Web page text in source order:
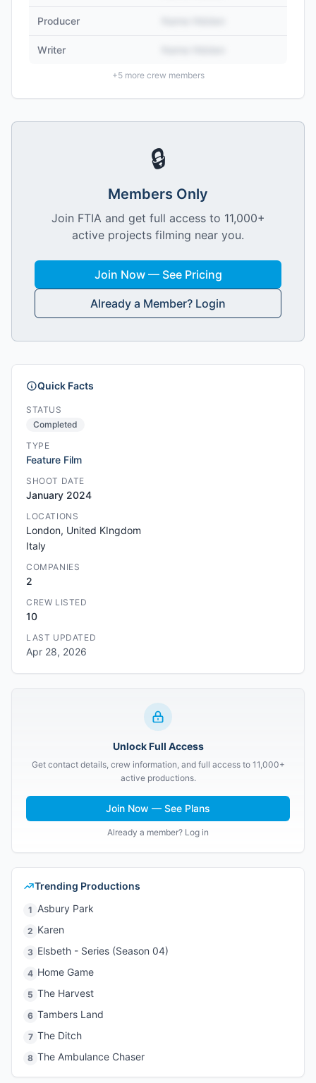
Producer
Writer
+5more crew members
🔒
Members Only
Join FTIA and get full access to 11,000+
active projects filming near you.
Join Now — See Pricing
Already a Member? Login
Quick Facts
STATUS
Completed
TYPE
Feature Film
SHOOT DATE
January 2024
LOCATIONS
London, United KIngdom
Italy
COMPANIES
2
CREW LISTED
10
LAST UPDATED
Apr 28, 2026
Unlock Full Access
Get contact details, crew information, and full access to 11,000+
active productions.
Join Now — See Plans
Already a member? Log in
Trending Productions
1 Asbury Park
2 Karen
3 Elsbeth - Series (Season 04)
4 Home Game
5 The Harvest
6 Tambers Land
7 The Ditch
8 The Ambulance Chaser